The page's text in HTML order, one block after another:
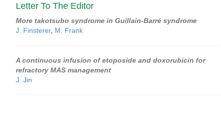
Letter To The Editor
More takotsubo syndrome in Guillain-Barré syndrome
J. Finsterer, M. Frank
A continuous infusion of etoposide and doxorubicin for
refractory MAS management
J. Jin